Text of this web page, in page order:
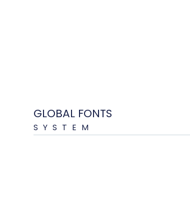
GLOBAL FONTS
SYSTEM